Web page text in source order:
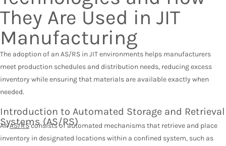
They Are Used in JIT
Manufacturing
The adoption of an AS/RS in JIT environments helps manufacturers
meet production schedules and distribution needs, reducing excess
inventory while ensuring that materials are available exactly when
needed.
Introduction to Automated Storage and Retrieval
Systems (AS/RS)
AnAS/RSconsists of automated mechanisms that retrieve and place
inventory in designated locations within a confined system, such as